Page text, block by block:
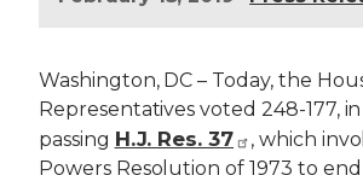
Washington, DC – Today, the
Representatives voted 248-177,
passing H.J. Res. 37
, which
Powers Resolution of 1973 to end